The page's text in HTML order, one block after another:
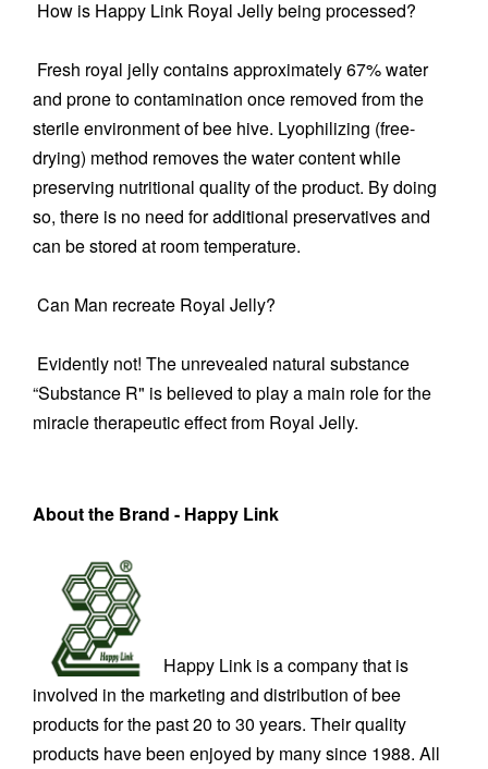
How is Happy Link Royal Jelly being processed?
Fresh royal jelly contains approximately 67% water
and prone to contamination once removed from the
sterile environment of bee hive. Lyophilizing (free-
drying) method removes the water content while
preserving nutritional quality of the product. By doing
so, there is no need for additional preservatives and
can be stored at room temperature.
Can Man recreate Royal Jelly?
Evidently not! The unrevealed natural substance
“Substance R" is believed to play a main role for the
miracle therapeutic effect from Royal Jelly.
About the Brand - Happy Link
Happy Link is a company that is
involved in the marketing and distribution of bee
products for the past 20 to 30 years. Their quality
products have been enjoyed by many since 1988. All